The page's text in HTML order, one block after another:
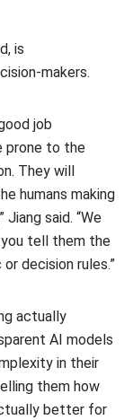
is
makers.
job
prone to the
They will
humans making
said. “We
tell them the
decision rules.”
actually
AI models
in their
them how
better for